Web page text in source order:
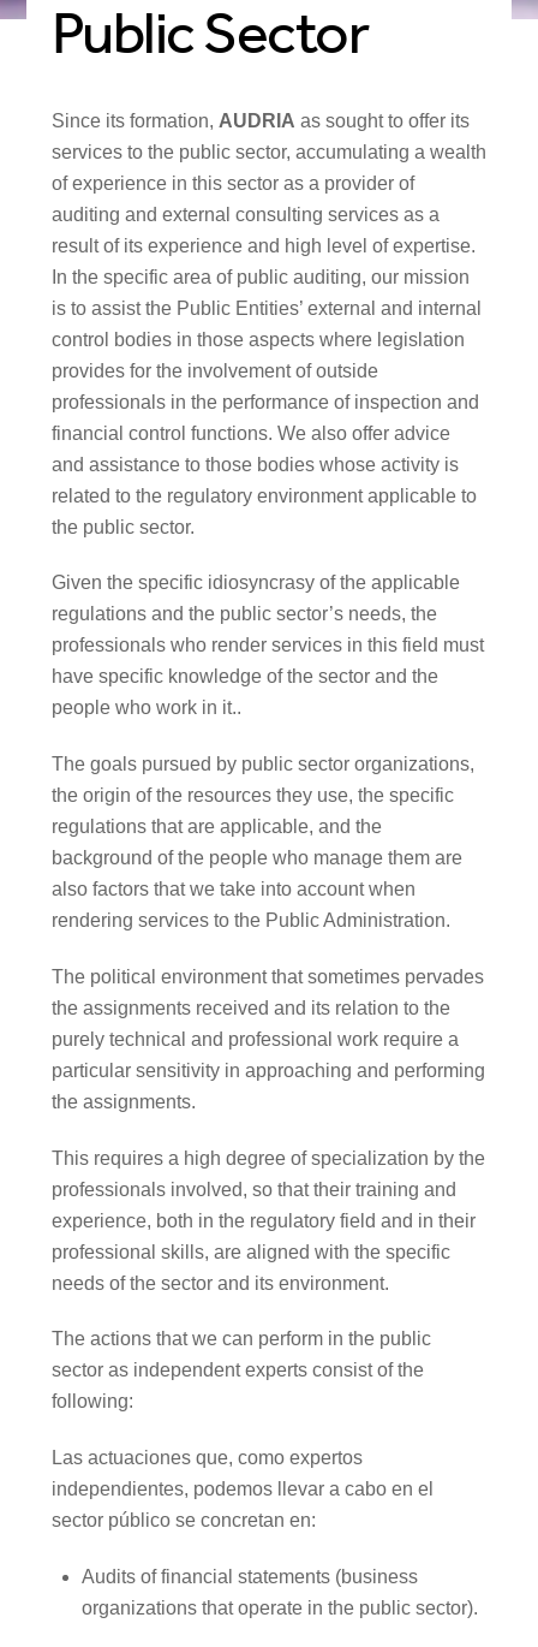
Public Sector
Since its formation, AUDRIA as sought to offer its
services to the public sector, accumulating a wealth
of experience in this sector as a provider of
auditing and external consulting services as a
result of its experience and high level of expertise.
In the specific area of public auditing, our mission
is to assist the Public Entities’ external and internal
control bodies in those aspects where legislation
provides for the involvement of outside
professionals in the performance of inspection and
financial control functions. We also offer advice
and assistance to those bodies whose activity is
related to the regulatory environment applicable to
the public sector.
Given the specific idiosyncrasy of the applicable
regulations and the public sector’s needs, the
professionals who render services in this field must
have specific knowledge of the sector and the
people who work in it..
The goals pursued by public sector organizations,
the origin of the resources they use, the specific
regulations that are applicable, and the
background of the people who manage them are
also factors that we take into account when
rendering services to the Public Administration.
The political environment that sometimes pervades
the assignments received and its relation to the
purely technical and professional work require a
particular sensitivity in approaching and performing
the assignments.
This requires a high degree of specialization by the
professionals involved, so that their training and
experience, both in the regulatory field and in their
professional skills, are aligned with the specific
needs of the sector and its environment.
The actions that we can perform in the public
sector as independent experts consist of the
following:
Las actuaciones que, como expertos
independientes, podemos llevar a cabo en el
sector público se concretan en:
Audits of financial statements (business
organizations that operate in the public sector).